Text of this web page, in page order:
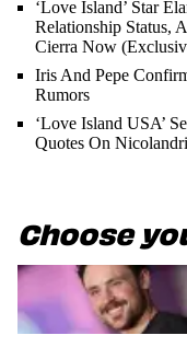
‘Love Island’ Star
Relationship Status,
Cierra Now
Iris And Pepe
Rumors
‘Love Island USA’
Quotes On
Choose